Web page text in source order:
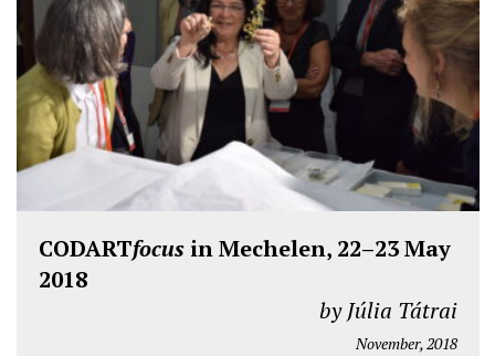
CODARTfocus in Mechelen, 22–23 May
2018
by Júlia Tátrai
November, 2018